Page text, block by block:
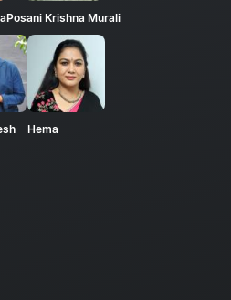
Posani Krishna Murali
Hema